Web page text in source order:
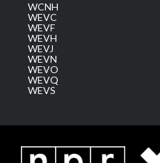
WCNH
WEVC
WEVF
WEVH
WEVJ
WEVN
WEVO
WEVQ
WEVS